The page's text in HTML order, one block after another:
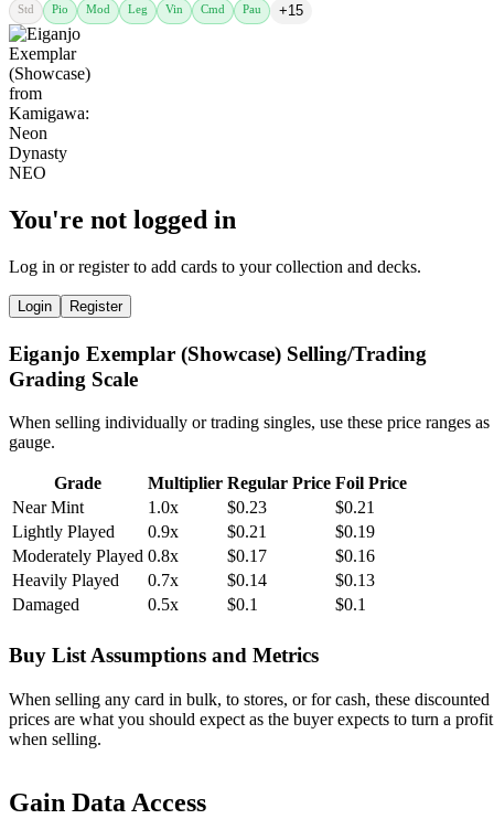
Std Pio Mod Leg Vin Cmd Pau +15
You're not logged in
Log in or register to add cards to your collection and decks.
Login Register
Eiganjo Exemplar (Showcase) Selling/Trading
Grading Scale
When selling individually or trading singles, use these price ranges as
gauge.
Grade Multiplier Regular Price Foil Price
Near Mint
1.0x $0.23
$0.21
Lightly Played
0.9x $0.21
$0.19
Moderately Played 0.8x $0.17
$0.16
Heavily Played
0.7x $0.14
$0.13
Damaged
0.5x $0.1 $0.1
Buy List Assumptions and Metrics
When selling any card in bulk, to stores, or for cash, these discounted
prices are what you should expect as the buyer expects to turn a profit
when selling.
Gain Data Access